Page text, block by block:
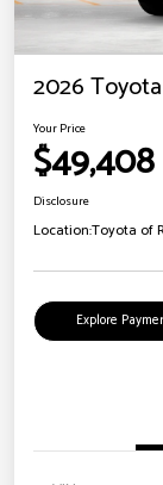
2026
Your Price
$49,408
Disclosure
Location:Toyota of
Explore